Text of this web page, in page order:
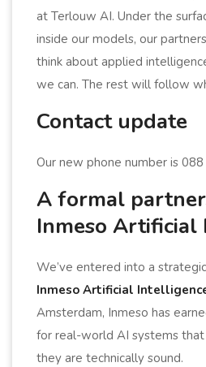
at Terlouw AI. Under the
inside our models, our
think about applied
we can. The rest will follow
Contact update
Our new phone number is
A formal
Inmeso Artificial
We’ve entered into a
Inmeso Artificial
Amsterdam, Inmeso has
for real-world AI systems that
they are technically sound.